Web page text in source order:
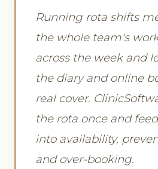
Running rota shifts
the whole team's
across the week and
the diary and online
real cover.
the rota once and
into availability,
and over-booking.